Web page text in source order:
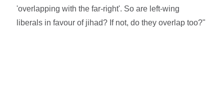
'overlapping with the far-right'. So are left-wing
liberals in favour of jihad? If not, do they overlap too?"